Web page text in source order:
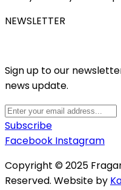
NEWSLETTER
Sign up to our
news update.
Subscribe
Facebook Instagram
Copyright © 2025
Reserved. Website by